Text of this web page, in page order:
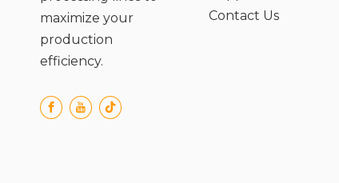
maximize your
production
efficiency.
Contact Us